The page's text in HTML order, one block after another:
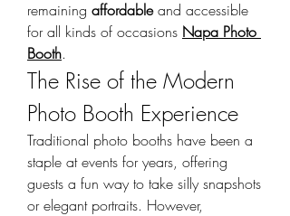
remaining affordable and accessible
for all kinds of occasions Napa Photo
Booth.
The Rise of the Modern
Photo Booth Experience
Traditional photo booths have been a
staple at events for years, offering
guests a fun way to take silly snapshots
or elegant portraits. However,